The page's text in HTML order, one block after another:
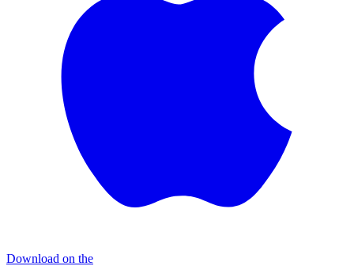
Download on the